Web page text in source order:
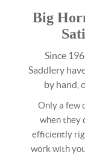
Big
Since
Saddlery
by hand,
Only a few
when they
efficiently
work with